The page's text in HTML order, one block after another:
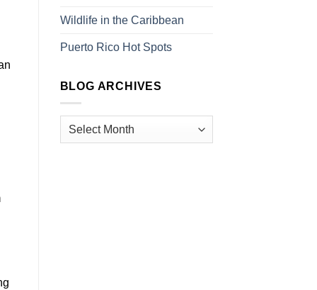
Wildlife in the Caribbean
Puerto Rico Hot Spots
BLOG ARCHIVES